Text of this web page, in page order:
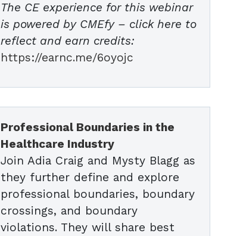
The CE experience for this webinar
is powered by CMEfy – click here to
reflect and earn credits:
https://earnc.me/6oyojc
Professional Boundaries in the
Healthcare Industry
Join Adia Craig and Mysty Blagg as
they further define and explore
professional boundaries, boundary
crossings, and boundary
violations. They will share best